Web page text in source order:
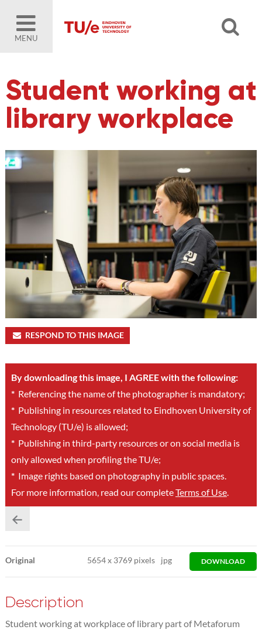
MENU
Student working at
library workplace
RESPOND TO THIS IMAGE
By downloading this image, I AGREE with the following:
*Referencing the name of the photographer is mandatory;
*Publishing in resources related to Eindhoven University of
Technology (TU/e) is allowed;
*Publishing in third-party resources or on social media is
only allowed when profiling the TU/e;
*Image rights based on photography in public spaces.
For more information, read our completeTerms of Use.
Original 5654x 3769 pixels jpg DOWNLOAD
Description
Student working at workplace of library part of Metaforum